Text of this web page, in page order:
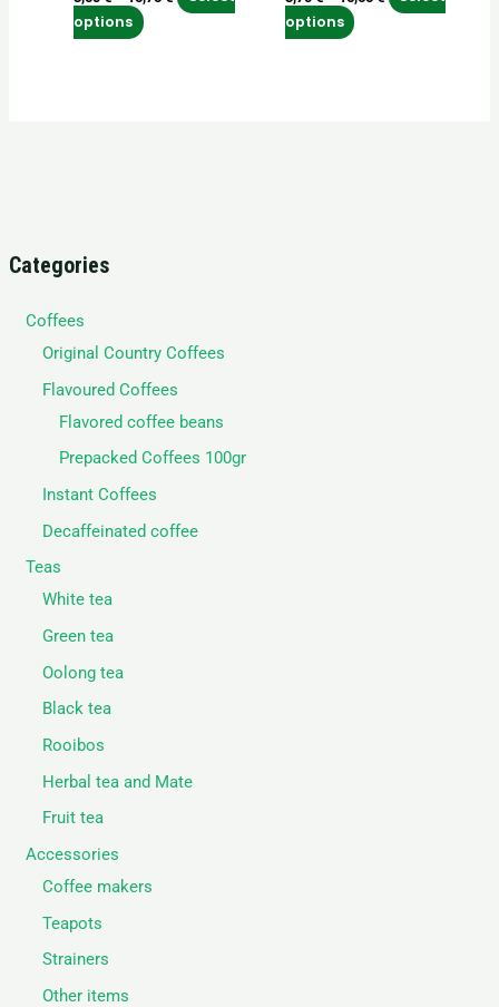
Categories
Coffees
Original Country Coffees
Flavoured Coffees
Flavored coffee beans
Prepacked Coffees 100gr
Instant Coffees
Decaffeinated coffee
Teas
White tea
Green tea
Oolong tea
Black tea
Rooibos
Herbal tea and Mate
Fruit tea
Accessories
Coffee makers
Teapots
Strainers
Other items
options on
options on